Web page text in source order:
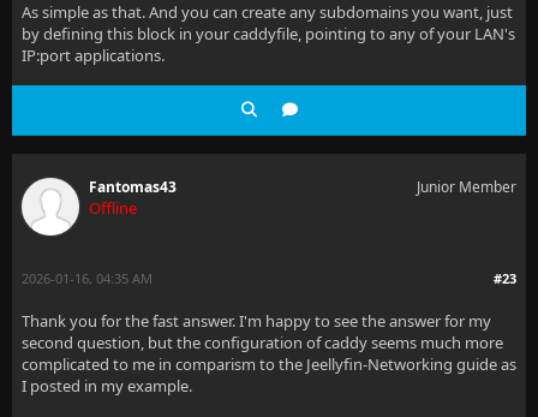
reverse_proxy 192.168.2.4:8096
}
As simple as that. And you can create any subdomains you want, just
by defining this block in your caddyfile, pointing to any of your LAN's
IP:port applications.
Fantomas43
Offline
Junior Member
#23
2026-01-16, 04:35 AM
Thank you for the fast answer. I'm happy to see the answer for my
second question, but the configuration of caddy seems much more
complicated to me in comparism to the Jeellyfin-Networking guide as
I posted in my example.